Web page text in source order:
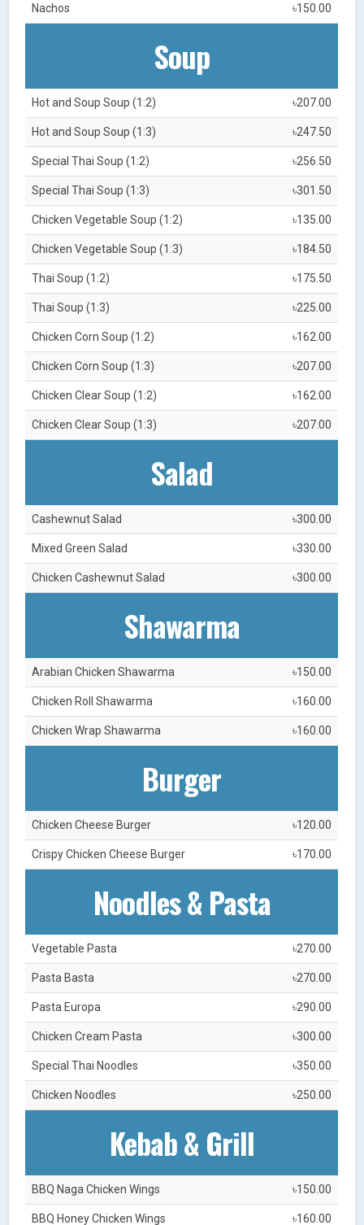
Nachos ৳150.00
Soup
Hot and Soup Soup (1:2) ৳207.00
Hot and Soup Soup (1:3) ৳247.50
Special Thai Soup (1:2) ৳256.50
Special Thai Soup (1:3) ৳301.50
Chicken Vegetable Soup (1:2) ৳135.00
Chicken Vegetable Soup (1:3) ৳184.50
Thai Soup (1:2) ৳175.50
Thai Soup (1:3) ৳225.00
Chicken Corn Soup (1:2) ৳162.00
Chicken Corn Soup (1:3) ৳207.00
Chicken Clear Soup (1:2) ৳162.00
Chicken Clear Soup (1:3) ৳207.00
Salad
Cashewnut Salad ৳300.00
Mixed Green Salad ৳330.00
Chicken Cashewnut Salad ৳300.00
Shawarma
Arabian Chicken Shawarma ৳150.00
Chicken Roll Shawarma ৳160.00
Chicken Wrap Shawarma ৳160.00
Burger
Chicken Cheese Burger ৳120.00
Crispy Chicken Cheese Burger ৳170.00
Noodles & Pasta
Vegetable Pasta ৳270.00
Pasta Basta ৳270.00
Pasta Europa ৳290.00
Chicken Cream Pasta ৳300.00
Special Thai Noodles ৳350.00
Chicken Noodles ৳250.00
Kebab & Grill
BBQ Naga Chicken Wings ৳150.00
BBQ Honey Chicken Wings ৳160.00